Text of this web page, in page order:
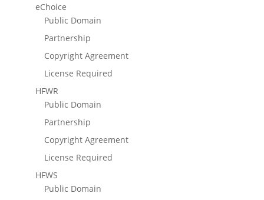
eChoice
Public Domain
Partnership
Copyright Agreement
License Required
HFWR
Public Domain
Partnership
Copyright Agreement
License Required
HFWS
Public Domain